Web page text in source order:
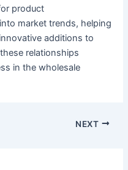
product
market trends, helping
additions to
relationships
in the wholesale
NEXT